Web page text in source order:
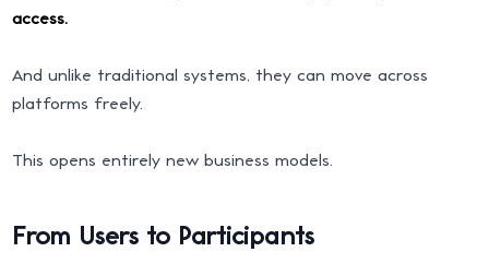
access.
And unlike traditional systems, they can move across
platforms freely.
This opens entirely new business models.
From Users to Participants